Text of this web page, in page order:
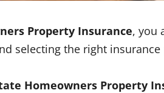
Property Insurance, you
selecting the right insurance
Homeowners Property